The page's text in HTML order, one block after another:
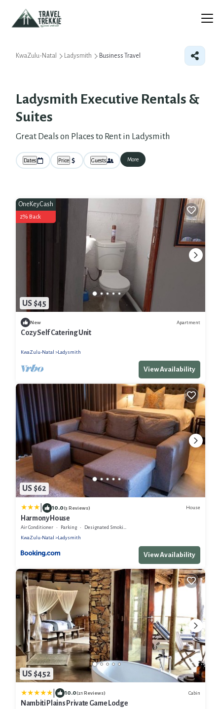
KwaZulu-Natal Ladysmith Business Travel
Ladysmith Executive Rentals &
Suites
Great Deals on Places to Rent in Ladysmith
Dates Price Guests More
US $45
OneKeyCash
2% Back
New Apartment
Cozy Self Catering Unit
KwaZulu-Natal Ladysmith
View Availability
US $62
10.0(3 Reviews) House
Harmony House
Air Conditioner Parking
Designated Smoking Area
KwaZulu-Natal
Ladysmith
View Availability
US $452
10.0(21 Reviews) Cabin
Nambiti Plains Private Game Lodge